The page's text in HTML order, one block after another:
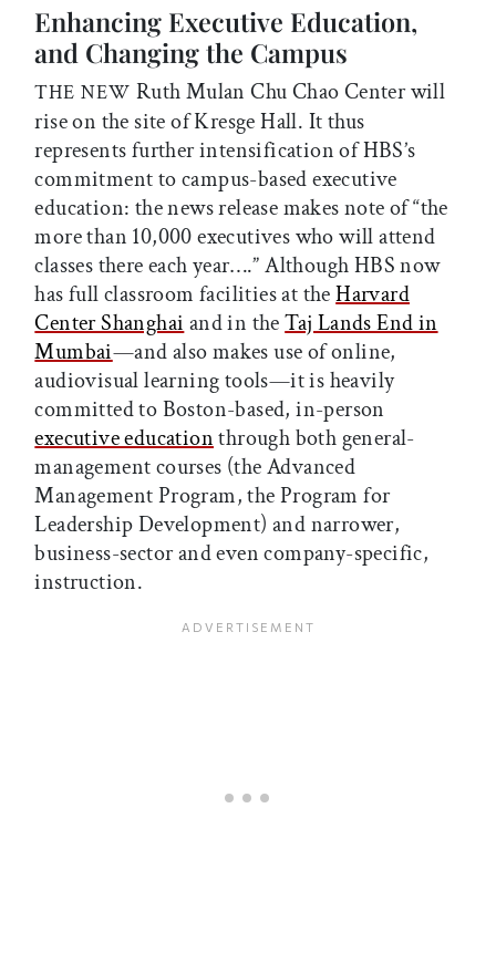
Enhancing Executive Education,
and Changing the Campus
THE NEW Ruth Mulan Chu Chao Center will
rise on the site of Kresge Hall. It thus
represents further intensification of HBS’s
commitment to campus-based executive
education: the news release makes note of “the
more than 10,000 executives who will attend
classes there each year….” Although HBS now
has full classroom facilities at theHarvard
Center Shanghai and in theTaj Lands End in
Mumbai—and also makes use of online,
audiovisual learning tools—it is heavily
committed to Boston-based, in-person
executive educationthrough both general-
management courses (the Advanced
Management Program, the Program for
Leadership Development) and narrower,
business-sector and even company-specific,
instruction.